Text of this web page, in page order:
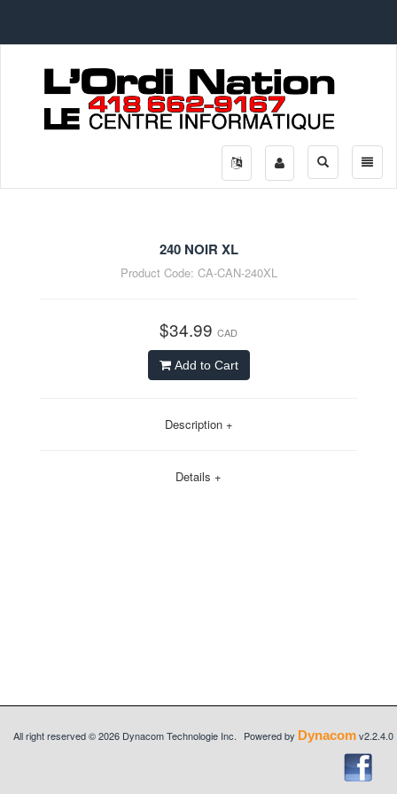
Toggle
Toggle
search
240 NOIR XL
Product Code: CA-CAN-240XL
$34.99 CAD
Add to Cart
Description +
Details +
All right reserved © 2026 Dynacom Technologie Inc. Powered by Dynacomv2.2.4.0